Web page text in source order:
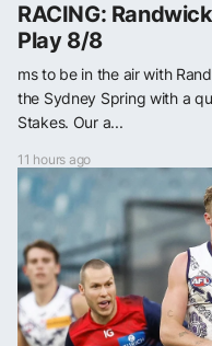
RACING:
Play 8/8
ms to be in the air with
the Sydney Spring with a
Stakes. Our a...
11 hours ago